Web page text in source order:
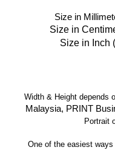
Size in
Size in
Size in Inch
Width & Height depends
Malaysia, PRINT
Portrait
One of the easiest